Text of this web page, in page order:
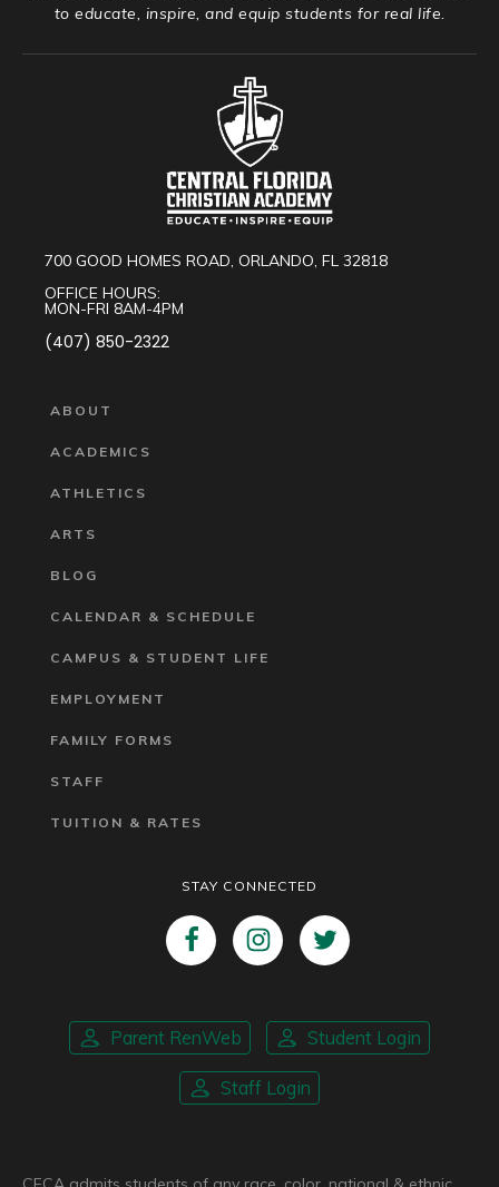
to educate, inspire, and equip students for real life.
700 GOOD HOMES ROAD, ORLANDO, FL 32818
OFFICE HOURS:
MON-FRI 8AM-4PM
(407) 850-2322
ABOUT
ACADEMICS
ATHLETICS
ARTS
BLOG
CALENDAR & SCHEDULE
CAMPUS & STUDENT LIFE
EMPLOYMENT
FAMILY FORMS
STAFF
TUITION & RATES
STAY CONNECTED
Parent RenWeb Student Login
Staff Login